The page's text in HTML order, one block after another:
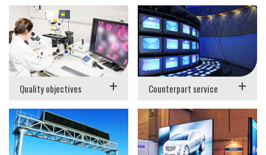
Quality objectives + Counterpart service +